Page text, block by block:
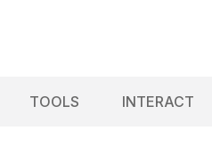
TOOLS INTERACT